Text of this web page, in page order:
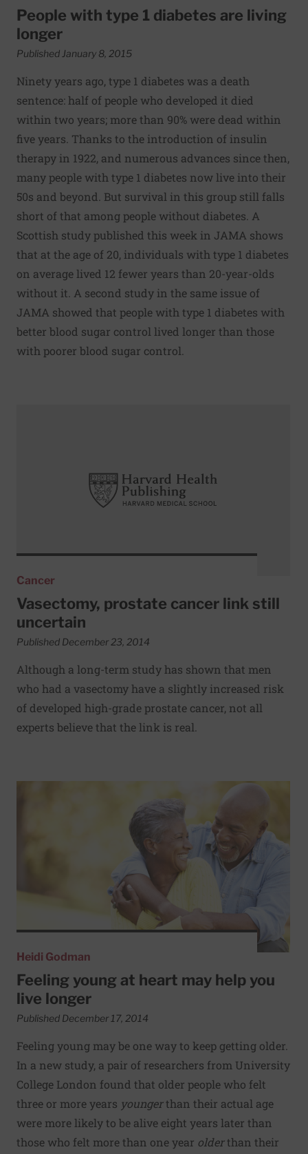
People with type 1 diabetes are living
longer
Published January 8, 2015
Ninety years ago, type 1 diabetes was a death
sentence: half of people who developed it died
within two years; more than 90% were dead within
five years. Thanks to the introduction of insulin
therapy in 1922, and numerous advances since then,
many people with type 1 diabetes now live into their
50s and beyond. But survival in this group still falls
short of that among people without diabetes. A
Scottish study published this week in JAMA shows
that at the age of 20, individuals with type 1 diabetes
on average lived 12 fewer years than 20-year-olds
without it. A second study in the same issue of
JAMA showed that people with type 1 diabetes with
better blood sugar control lived longer than those
with poorer blood sugar control.
Cancer
Vasectomy, prostate cancer link still
uncertain
Published December 23, 2014
Although a long-term study has shown that men
who had a vasectomy have a slightly increased risk
of developed high-grade prostate cancer, not all
experts believe that the link is real.
Read More about Feeling young at heart may help you
Heidi Godman
Feeling young at heart may help you
live longer
Published December 17, 2014
Feeling young may be one way to keep getting older.
In a new study, a pair of researchers from University
College London found that older people who felt
three or more years youngerthan their actual age
were more likely to be alive eight years later than
those who felt more than one year olderthan their